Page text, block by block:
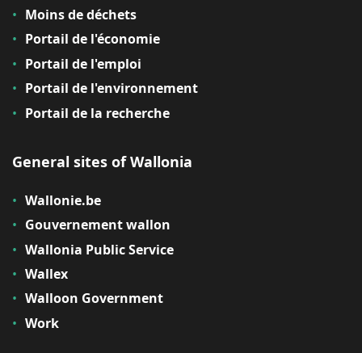
Moins de déchets
Portail de l'économie
Portail de l'emploi
Portail de l'environnement
Portail de la recherche
General sites of Wallonia
Wallonie.be
Gouvernement wallon
Wallonia Public Service
Wallex
Walloon Government
Work